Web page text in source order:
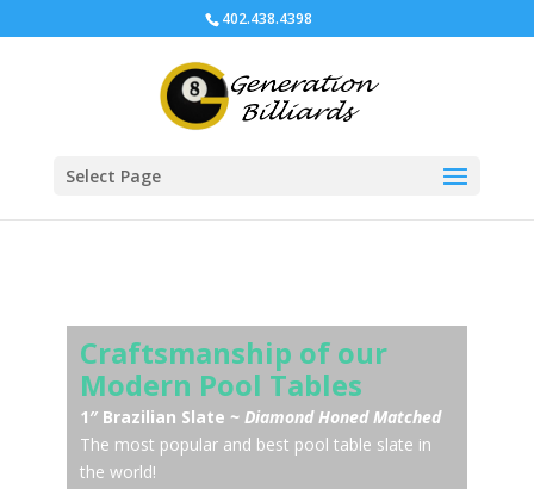
402.438.4398
Select Page
Craftsmanship of our
Modern Pool Tables
1″ Brazilian Slate ~ Diamond Honed Matched
The most popular and best pool table slate in
the world!